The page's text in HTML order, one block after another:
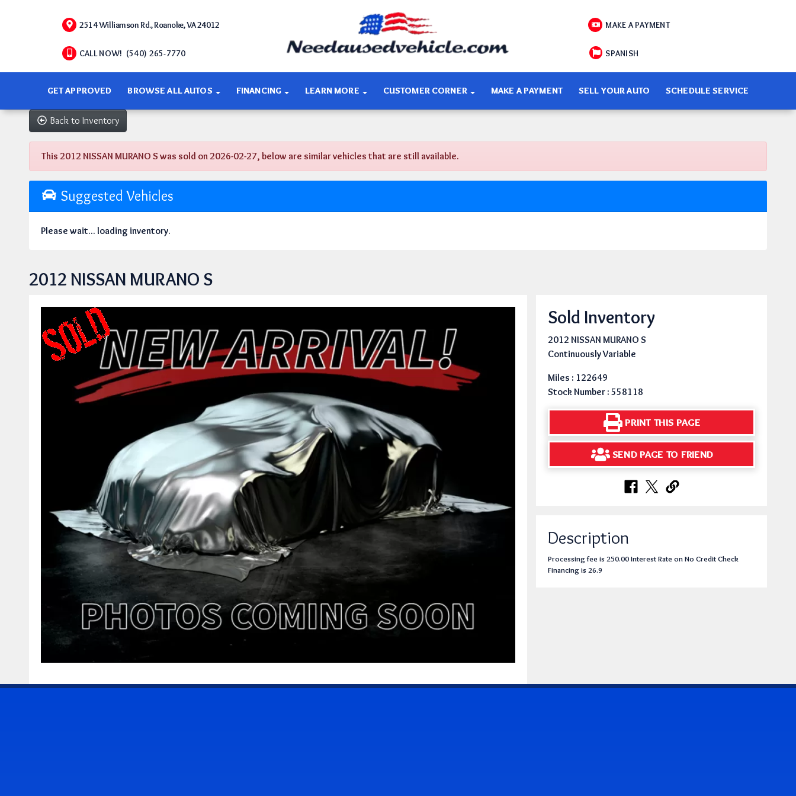
2514 Williamson Rd., Roanoke, VA 24012
CALL NOW! (540) 265-7770
MAKE A PAYMENT
SPANISH
GET APPROVED BROWSE ALL AUTOS FINANCING LEARN MORE CUSTOMER CORNER MAKE A PAYMENT SELL YOUR AUTO SCHEDULE SERVICE
Back to Inventory
This 2012 NISSAN MURANO S was sold on 2026-02-27, below are similar vehicles that are still available.
Suggested Vehicles
Please wait... loading inventory.
2012 NISSAN MURANO S
Sold Inventory
2012 NISSAN MURANO S
Continuously Variable
Miles : 122649
Stock Number : 558118
PRINT THIS PAGE
SEND PAGE TO FRIEND
Description
Processing fee is 250.00 Interest Rate on No Credit Check
Financing is 26.9